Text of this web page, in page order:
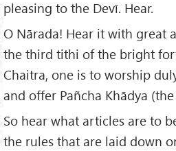
pleasing to the Devī. Hear.
O Nārada! Hear it with great
the third tithi of the bright
Chaitra, one is to worship
and offer Pañcha Khādya
So hear what articles are to
the rules that are laid down